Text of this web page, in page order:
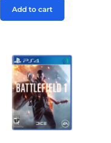
Add to cart